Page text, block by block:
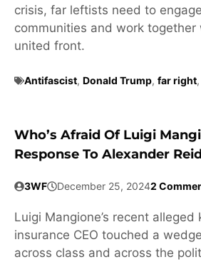
crisis, far leftists need to
communities and work together
united front.
Antifascist, Donald Trump, far right,
Who’s Afraid Of Luigi
Response To Alexander
3WF December 25, 20242
Luigi Mangione’s recent alleged
insurance CEO touched a
across class and across the